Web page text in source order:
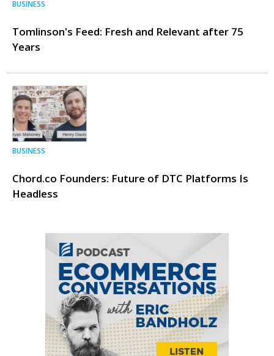
BUSINESS
Tomlinson's Feed: Fresh and Relevant after 75
Years
BUSINESS
Chord.co Founders: Future of DTC Platforms Is
Headless